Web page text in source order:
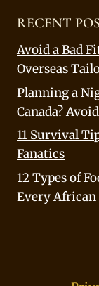
RECENT
Avoid a Bad
Overseas
Planning a
Canada?
11 Survival
Fanatics
12 Types of
Every African